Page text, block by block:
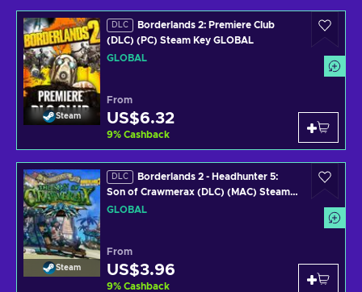
Steam
DLC
Borderlands 2: Premiere Club
(DLC) (PC) Steam Key GLOBAL
GLOBAL
From
US$6.32
9% Cashback
Steam
DLC
Borderlands 2 - Headhunter 5:
Son of Crawmerax (DLC) (MAC) Steam
Key GLOBAL
GLOBAL
From
US$3.96
9% Cashback